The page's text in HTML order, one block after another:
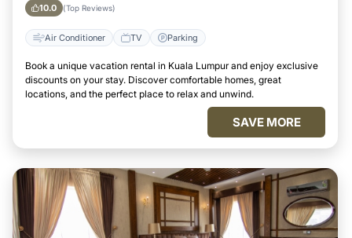
10.0 (Top Reviews)
Air Conditioner TV Parking
Book a unique vacation rental in Kuala Lumpur and enjoy exclusive
discounts on your stay. Discover comfortable homes, great
locations, and the perfect place to relax and unwind.
SAVE MORE